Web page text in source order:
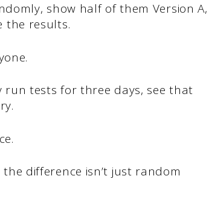
show half of them Version A,
the results.
run tests for three days, see that
difference isn’t just random